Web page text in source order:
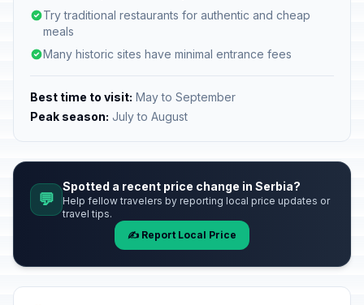
Try traditional restaurants for authentic and cheap
meals
Many historic sites have minimal entrance fees
Best time to visit: May to September
Peak season: July to August
💬
Spotted a recent price change in Serbia?
Help fellow travelers by reporting local price updates or
travel tips.
✍️ Report Local Price